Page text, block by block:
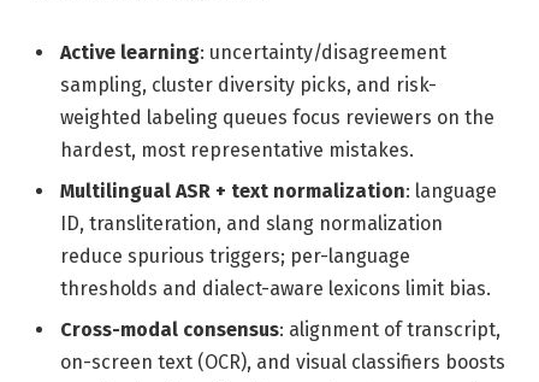
Active learning: uncertainty/disagreement
sampling, cluster diversity picks, and risk-
weighted labeling queues focus reviewers on the
hardest, most representative mistakes.
Multilingual ASR + text normalization: language
ID, transliteration, and slang normalization
reduce spurious triggers; per-language
thresholds and dialect-aware lexicons limit bias.
Cross-modal consensus: alignment of transcript,
on-screen text (OCR), and visual classifiers boosts